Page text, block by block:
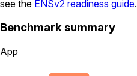
see the ENSv2 readiness guide.
Benchmark summary
App